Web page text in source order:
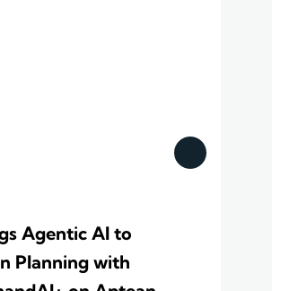
Agentic AI to
Planning with